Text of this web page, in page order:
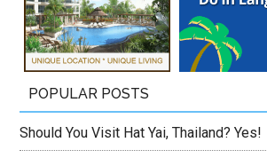
POPULAR POSTS
Should You Visit Hat Yai, Thailand? Yes!